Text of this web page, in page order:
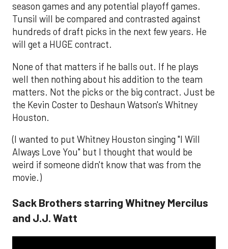
season games and any potential playoff games.
Tunsil will be compared and contrasted against
hundreds of draft picks in the next few years. He
will get a HUGE contract.
None of that matters if he balls out. If he plays
well then nothing about his addition to the team
matters. Not the picks or the big contract. Just be
the Kevin Coster to Deshaun Watson's Whitney
Houston.
(I wanted to put Whitney Houston singing "I Will
Always Love You" but I thought that would be
weird if someone didn't know that was from the
movie.)
Sack Brothers starring Whitney Mercilus
and J.J. Watt